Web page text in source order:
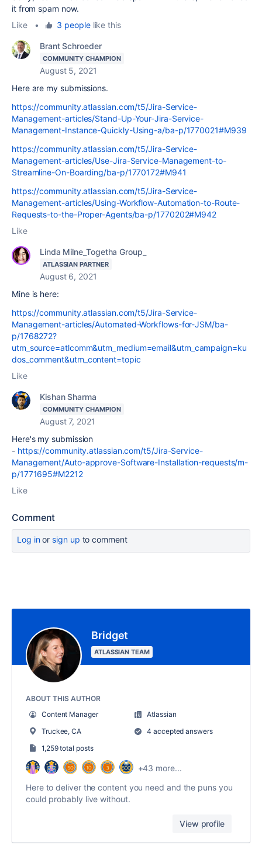
it from spam now.
Like
• 3 peoplelike this
Brant Schroeder
COMMUNITY CHAMPION
August 5, 2021
Here are my submissions.
https://community.atlassian.com/t5/Jira-Service-
Management-articles/Stand-Up-Your-Jira-Service-
Management-Instance-Quickly-Using-a/ba-p/1770021#M939
https://community.atlassian.com/t5/Jira-Service-
Management-articles/Use-Jira-Service-Management-to-
Streamline-On-Boarding/ba-p/1770172#M941
https://community.atlassian.com/t5/Jira-Service-
Management-articles/Using-Workflow-Automation-to-Route-
Requests-to-the-Proper-Agents/ba-p/1770202#M942
Like
Linda Milne_Togetha Group_
ATLASSIAN PARTNER
August 6, 2021
Mine is here:
https://community.atlassian.com/t5/Jira-Service-
Management-articles/Automated-Workflows-for-JSM/ba-
p/1768272?
utm_source=atlcomm&utm_medium=email&utm_campaign=ku
dos_comment&utm_content=topic
Like
Kishan Sharma
COMMUNITY CHAMPION
August 7, 2021
Here's my submission
- https://community.atlassian.com/t5/Jira-Service-
Management/Auto-approve-Software-Installation-requests/m-
p/1771695#M2212
Like
Comment
Log inor sign up to comment
Bridget
ATLASSIAN TEAM
ABOUT THIS AUTHOR
Content Manager
Atlassian
Truckee, CA
4 accepted answers
1,259 total posts
+43 more...
Here to deliver the content you need and the puns you
could probably live without.
View profile